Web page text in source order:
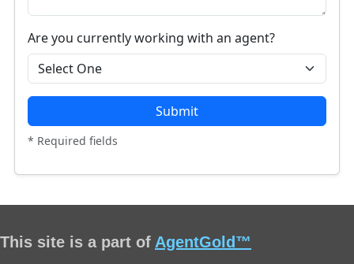
Are you currently working with an agent?
Submit
* Required fields
This site is a part of AgentGold™